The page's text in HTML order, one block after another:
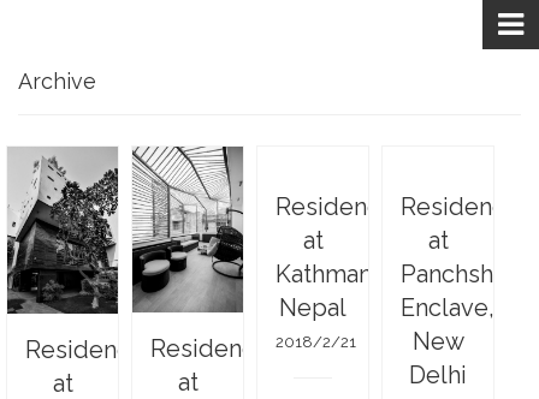
Archive
Residence
at
Residence
at
Residence
at
Kathmandu,
Nepal
2018/2/21
Residence
at
Panchsheel
Enclave,
New
Delhi